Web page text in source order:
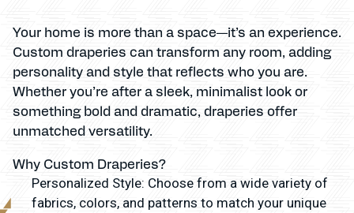
Your home is more than a space—it’s an experience.
Custom draperies can transform any room, adding
personality and style that reflects who you are.
Whether you’re after a sleek, minimalist look or
something bold and dramatic, draperies offer
unmatched versatility.
Why Custom Draperies?
Personalized Style: Choose from a wide variety of
fabrics, colors, and patterns to match your unique